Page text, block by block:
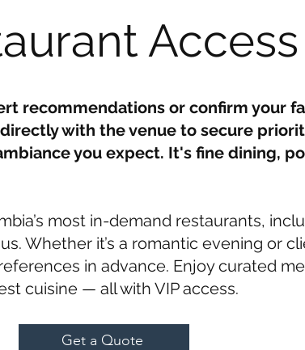
Access
recommendations or confirm your
with the venue to secure
you expect. It's fine dining,
most in-demand restaurants,
Whether it’s a romantic evening or
in advance. Enjoy curated
cuisine — all with VIP access.
Get a Quote